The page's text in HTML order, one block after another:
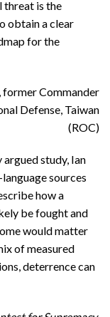
threat is the
obtain a clear
for the
former Commander
Defense, Taiwan
(ROC)
study, Ian
sources
how a
be fought and
would matter
of measured
deterrence can